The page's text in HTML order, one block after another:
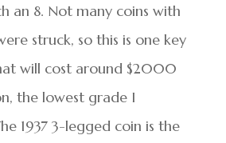
an 8. Not many coins with
struck, so this is one key
will cost around $2000
the lowest grade I
1937 3-legged coin is the